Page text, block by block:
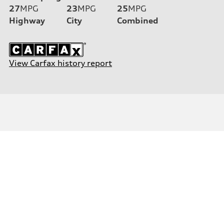
27MPG
Highway
23MPG
City
25MPG
Combined
View Carfax history report